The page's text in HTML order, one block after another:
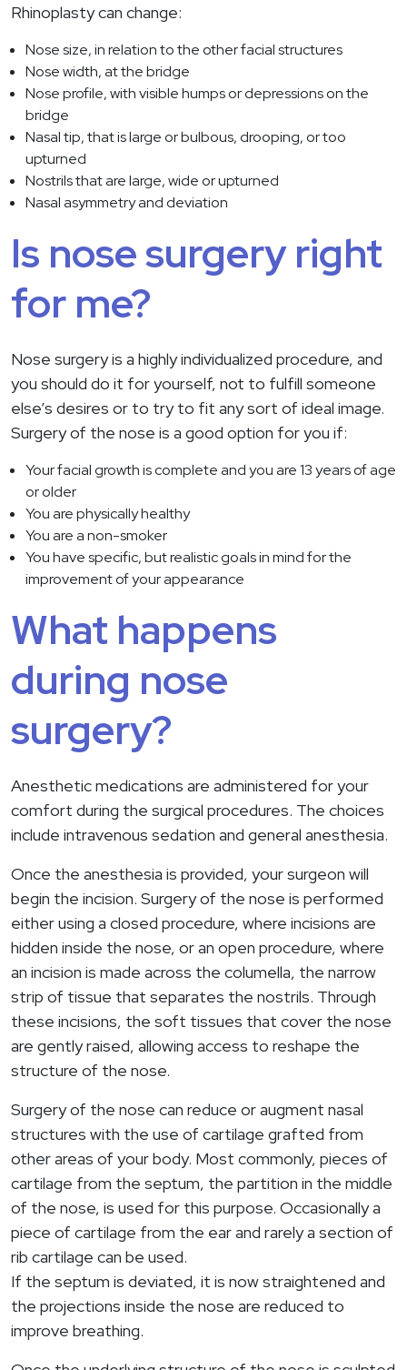
Rhinoplasty can change:
Nose size, in relation to the other facial structures
Nose width, at the bridge
Nose profile, with visible humps or depressions on the
bridge
Nasal tip, that is large or bulbous, drooping, or too
upturned
Nostrils that are large, wide or upturned
Nasal asymmetry and deviation
Is nose surgery right
for me?
Nose surgery is a highly individualized procedure, and
you should do it for yourself, not to fulfill someone
else’s desires or to try to fit any sort of ideal image.
Surgery of the nose is a good option for you if:
Your facial growth is complete and you are 13 years of age
or older
You are physically healthy
You are a non-smoker
You have specific, but realistic goals in mind for the
improvement of your appearance
What happens
during nose
surgery?
Anesthetic medications are administered for your
comfort during the surgical procedures. The choices
include intravenous sedation and general anesthesia.
Once the anesthesia is provided, your surgeon will
begin the incision. Surgery of the nose is performed
either using a closed procedure, where incisions are
hidden inside the nose, or an open procedure, where
an incision is made across the columella, the narrow
strip of tissue that separates the nostrils. Through
these incisions, the soft tissues that cover the nose
are gently raised, allowing access to reshape the
structure of the nose.
Surgery of the nose can reduce or augment nasal
structures with the use of cartilage grafted from
other areas of your body. Most commonly, pieces of
cartilage from the septum, the partition in the middle
of the nose, is used for this purpose. Occasionally a
piece of cartilage from the ear and rarely a section of
rib cartilage can be used.
If the septum is deviated, it is now straightened and
the projections inside the nose are reduced to
improve breathing.